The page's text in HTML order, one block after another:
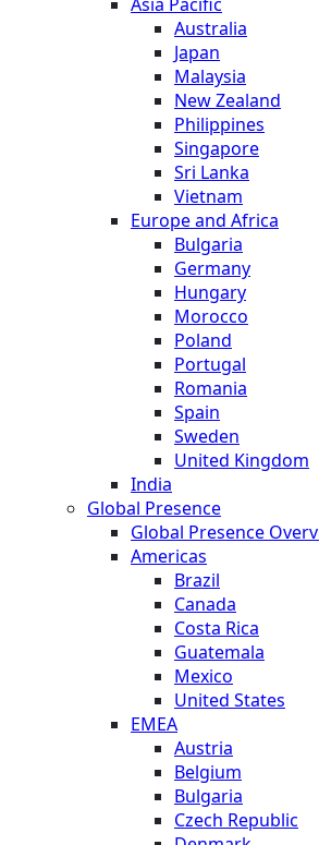
Australia
Japan
Malaysia
New Zealand
Philippines
Singapore
Sri Lanka
Vietnam
Europe and Africa
Bulgaria
Germany
Hungary
Morocco
Poland
Portugal
Romania
Spain
Sweden
United Kingdom
India
Global Presence
Global Presence
Americas
Brazil
Canada
Costa Rica
Guatemala
Mexico
United States
EMEA
Austria
Belgium
Bulgaria
Czech Republic